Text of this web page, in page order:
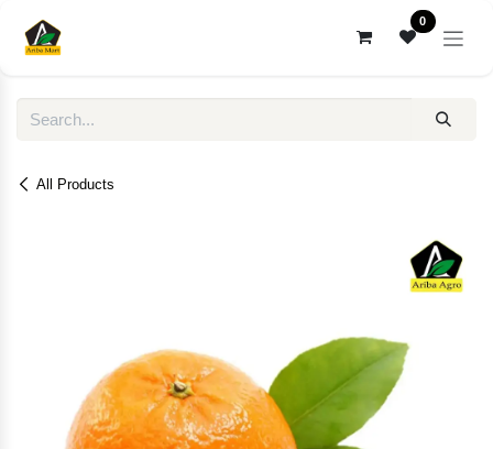
0
All Products